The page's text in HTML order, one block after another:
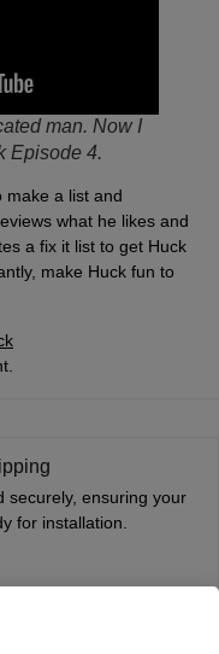
man. Now I
Episode 4.
make a list and
what he likes and
a fix it list to get Huck
make Huck fun to
securely, ensuring your
for installation.